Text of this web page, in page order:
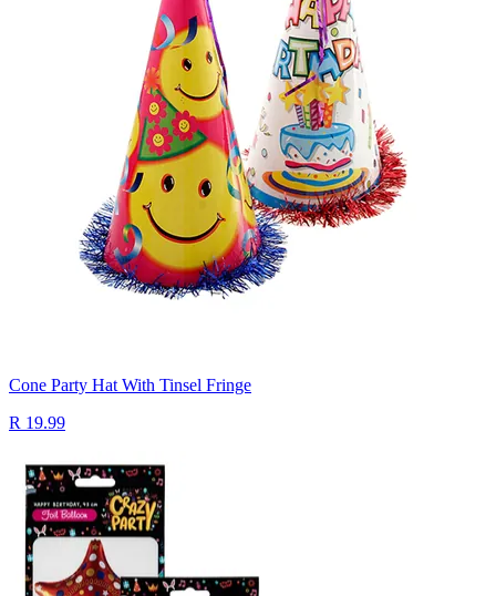
Cone Party Hat With Tinsel Fringe
R 19.99